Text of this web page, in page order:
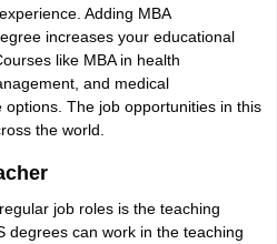
Adding MBA
increases your educational
like MBA in health
and medical
The job opportunities in this
the world.
job roles is the teaching
degrees can work in the teaching